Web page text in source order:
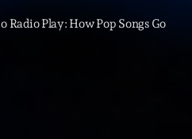
Radio Play: How Pop Songs Go